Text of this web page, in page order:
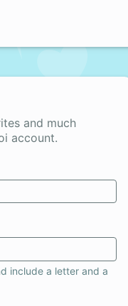
and much
account.
include a letter and a